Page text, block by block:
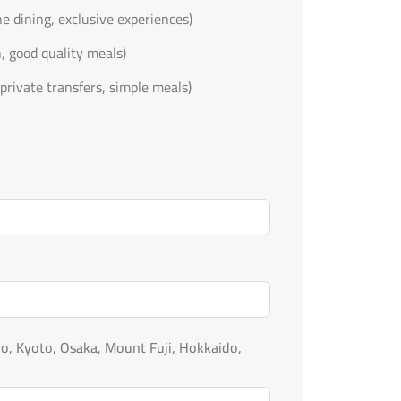
exclusive experiences)
quality meals)
transfers, simple meals)